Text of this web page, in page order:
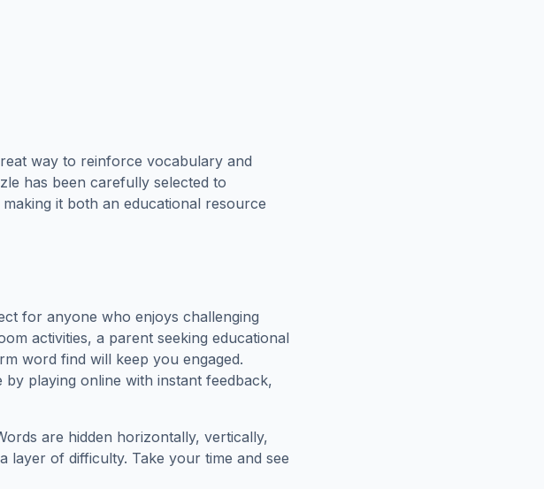
way to reinforce vocabulary and
has been carefully selected to
making it both an educational resource
for anyone who enjoys challenging
activities, a parent seeking educational
word find will keep you engaged.
by playing online with instant feedback,
are hidden horizontally, vertically,
of difficulty. Take your time and see